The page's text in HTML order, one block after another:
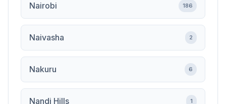
Nairobi 186
Naivasha 2
Nakuru 6
Nandi Hills 1